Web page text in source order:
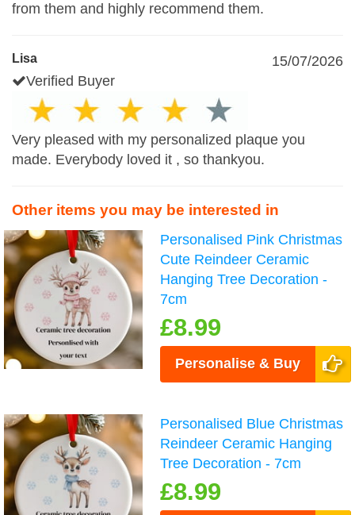
from them and highly recommend them.
Lisa
15/07/2026
Verified Buyer
Very pleased with my personalized plaque you
made. Everybody loved it , so thankyou.
Other items you may be interested in
Personalised Pink Christmas
Cute Reindeer Ceramic
Hanging Tree Decoration -
7cm
£8.99
Personalise & Buy
Personalised Blue Christmas
Reindeer Ceramic Hanging
Tree Decoration - 7cm
£8.99